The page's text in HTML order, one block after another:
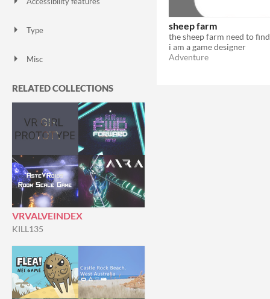
Type
Misc
RELATED COLLECTIONS
VRVALVEINDEX
KILL135
sheep farm
i am a game designer
Adventure